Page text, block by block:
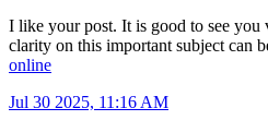
I like your post. It is good to see you
clarity on this important subject can
online
Jul 30 2025, 11:16 AM